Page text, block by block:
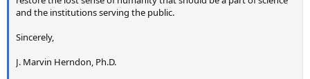
---------------------------------------------------------------------------------
Here are the original sources of the photos and test results:
and the institutions serving the public.
Sincerely,
J. Marvin Herndon, Ph.D.